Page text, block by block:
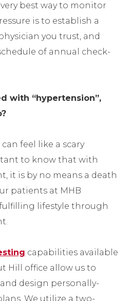
best way to monitor
is to establish a
you trust, and
of annual check-
with “hypertension”,
feel like a scary
to know that with
it is by no means a death
patients at MHB
lifestyle through
capabilities available
Hill office allow us to
design personally-
We utilize a two-